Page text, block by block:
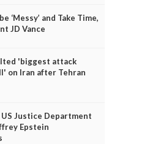
‘Messy’ and Take Time,
JD Vance
'biggest attack
on Iran after Tehran
Justice Department
Epstein